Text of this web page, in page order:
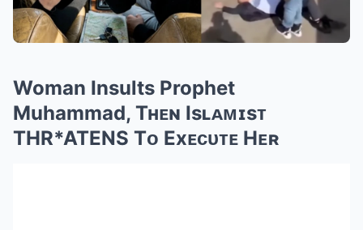
Woman Insults Prophet
Muhammad, Tʜᴇɴ Isʟᴀᴍɪsᴛ
THR*ATENS Tᴏ Exᴇᴄᴜᴛᴇ Hᴇʀ